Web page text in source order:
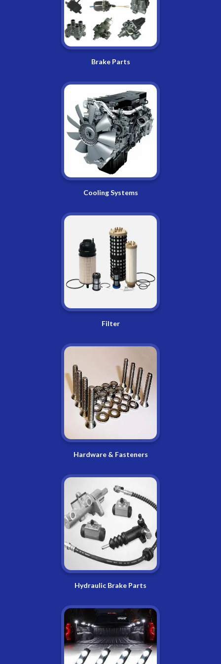
Brake Parts
Cooling Systems
Filter
Hardware & Fasteners
Hydraulic Brake Parts